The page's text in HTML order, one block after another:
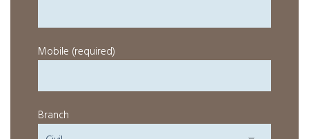
Mobile (required)
Branch